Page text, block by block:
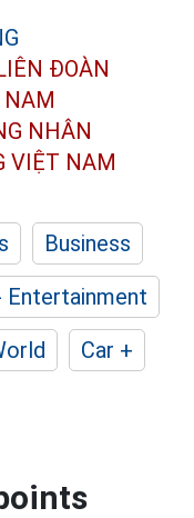
ĐOÀN
NAM
NHÂN
VIỆT NAM
Business
Entertainment
Car +